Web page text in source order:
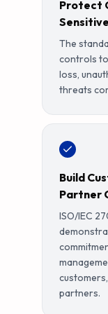
Protect
The
controls
loss,
threats
Build
Partner
ISO/IEC
partners.